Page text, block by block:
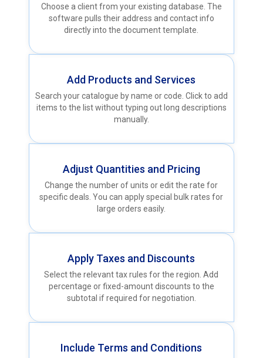
Choose a client from your existing database. The
software pulls their address and contact info
directly into the document template.
Add Products and Services
Search your catalogue by name or code. Click to add
items to the list without typing out long descriptions
manually.
Adjust Quantities and Pricing
Change the number of units or edit the rate for
specific deals. You can apply special bulk rates for
large orders easily.
Apply Taxes and Discounts
Select the relevant tax rules for the region. Add
percentage or fixed-amount discounts to the
subtotal if required for negotiation.
Include Terms and Conditions